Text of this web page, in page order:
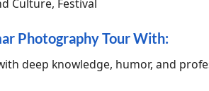
Culture, Festival
Photography Tour With:
deep knowledge, humor, and